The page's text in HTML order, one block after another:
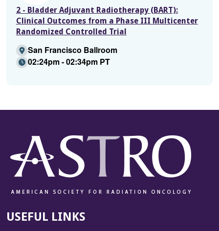
2 - Bladder Adjuvant Radiotherapy (BART):
Clinical Outcomes from a Phase III Multicenter
Randomized Controlled Trial
San Francisco Ballroom
02:24pm - 02:34pm PT
USEFUL LINKS